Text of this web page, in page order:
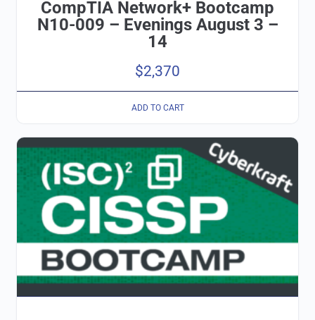
CompTIA Network+ Bootcamp
N10-009 – Evenings August 3 –
14
$2,370
ADD TO CART